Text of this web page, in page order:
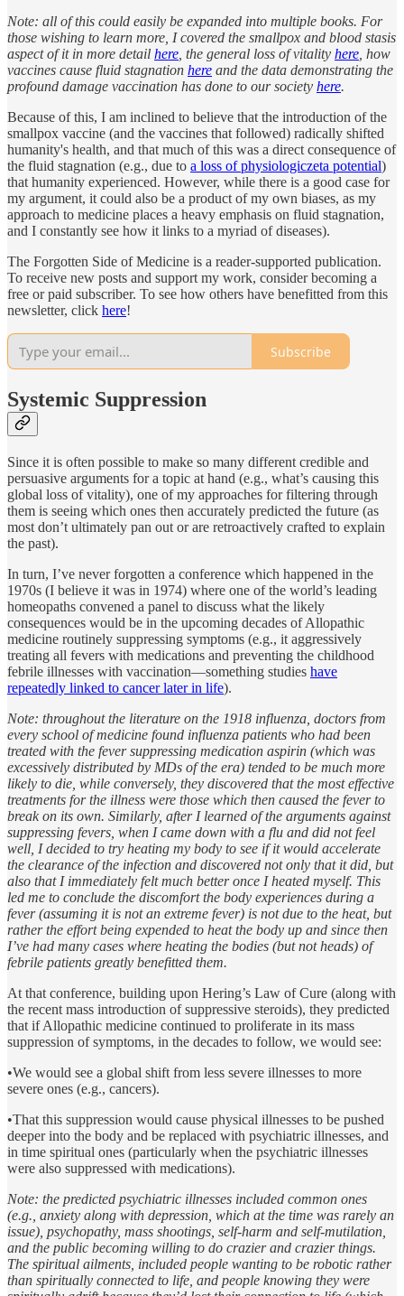
Note: all of this could easily be expanded into multiple books. For
those wishing to learn more, I covered the smallpox and blood stasis
aspect of it in more detail here , the general loss of vitality here , how
vaccines cause fluid stagnation here and the data demonstrating the
profound damage vaccination has done to our society here.
Because of this, I am inclined to believe that the introduction of the
smallpox vaccine (and the vaccines that followed) radically shifted
humanity's health, and that much of this was a direct consequence of
the fluid stagnation (e.g., due to a loss of physiologiczeta potential)
that humanity experienced. However, while there is a good case for
my argument, it could also be a product of my own biases, as my
approach to medicine places a heavy emphasis on fluid stagnation,
and I constantly see how it links to a myriad of diseases).
The Forgotten Side of Medicine is a reader-supported publication.
To receive new posts and support my work, consider becoming a
free or paid subscriber. To see how others have benefitted from this
newsletter, click here!
Subscribe
Systemic Suppression
Since it is often possible to make so many different credible and
persuasive arguments for a topic at hand (e.g., what’s causing this
global loss of vitality), one of my approaches for filtering through
them is seeing which ones then accurately predicted the future (as
most don’t ultimately pan out or are retroactively crafted to explain
the past).
In turn, I’ve never forgotten a conference which happened in the
1970s (I believe it was in 1974) where one of the world’s leading
homeopaths convened a panel to discuss what the likely
consequences would be in the upcoming decades of Allopathic
medicine routinely suppressing symptoms (e.g., it aggressively
treating all fevers with medications and preventing the childhood
febrile illnesses with vaccination—something studies have
repeatedly linked to cancer later in life).
Note: throughout the literature on the 1918 influenza, doctors from
every school of medicine found influenza patients who had been
treated with the fever suppressing medication aspirin (which was
excessively distributed by MDs of the era) tended to be much more
likely to die, while conversely, they discovered that the most effective
treatments for the illness were those which then caused the fever to
break on its own. Similarly, after I learned of the arguments against
suppressing fevers, when I came down with a flu and did not feel
well, I decided to try heating my body to see if it would accelerate
the clearance of the infection and discovered not only that it did, but
also that I immediately felt much better once I heated myself. This
led me to conclude the discomfort the body experiences during a
fever (assuming it is not an extreme fever) is not due to the heat, but
rather the effort being expended to heat the body up and since then
I’ve had many cases where heating the bodies (but not heads) of
febrile patients greatly benefitted them.
At that conference, building upon Hering’s Law of Cure (along with
the recent mass introduction of suppressive steroids), they predicted
that if Allopathic medicine continued to proliferate in its mass
suppression of symptoms, in the decades to follow, we would see:
•We would see a global shift from less severe illnesses to more
severe ones (e.g., cancers).
•That this suppression would cause physical illnesses to be pushed
deeper into the body and be replaced with psychiatric illnesses, and
in time spiritual ones (particularly when the psychiatric illnesses
were also suppressed with medications).
Note: the predicted psychiatric illnesses included common ones
(e.g., anxiety along with depression, which at the time was rarely an
issue), psychopathy, mass shootings, self-harm and self-mutilation,
and the public becoming willing to do crazier and crazier things.
The spiritual ailments, included people wanting to be robotic rather
than spiritually connected to life, and people knowing they were